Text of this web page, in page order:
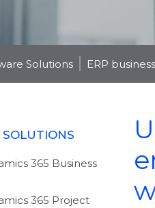
Solutions ERP
365 Business
365 Project